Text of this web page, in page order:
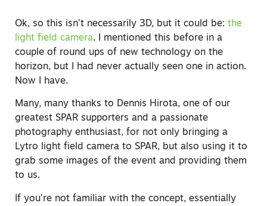
Ok, so this isn’t necessarily 3D, but it could be: the
light field camera. I mentioned this before in a
couple of round ups of new technology on the
horizon, but I had never actually seen one in action.
Now I have.
Many, many thanks to Dennis Hirota, one of our
greatest SPAR supporters and a passionate
photography enthusiast, for not only bringing a
Lytro light field camera to SPAR, but also using it to
grab some images of the event and providing them
to us.
If you’re not familiar with the concept, essentially